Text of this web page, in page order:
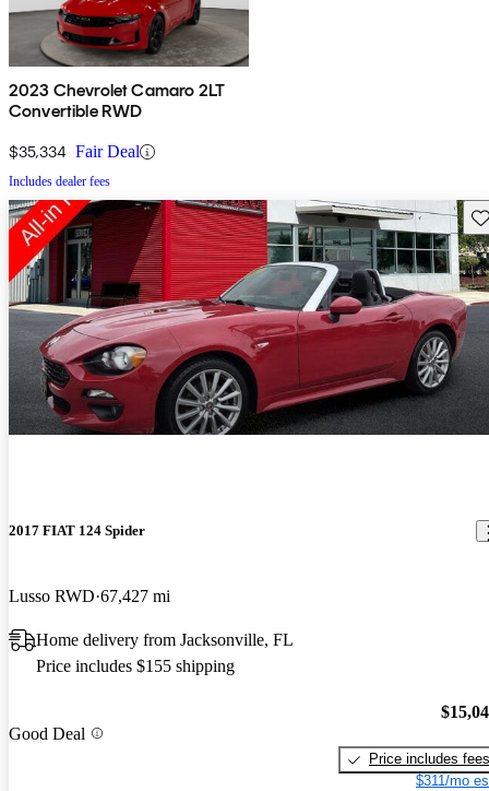
2023 Chevrolet Camaro 2LT
Convertible RWD
$35,334 Fair Deal
Includes dealer fees
2017 FIAT 124 Spider
Lusso RWD 67,427 mi
Home delivery from Jacksonville, FL
Price includes $155 shipping
Good Deal
Price includes fees
$311/mo